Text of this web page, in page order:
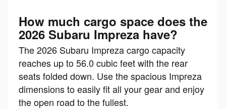
How much cargo space does the
2026 Subaru Impreza have?
The 2026 Subaru Impreza cargo capacity
reaches up to 56.0 cubic feet with the rear
seats folded down. Use the spacious Impreza
dimensions to easily fit all your gear and enjoy
the open road to the fullest.